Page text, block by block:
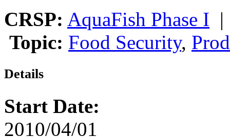
CRSP: AquaFish Phase I
Topic: Food Security,
Details
Start Date:
2010/04/01